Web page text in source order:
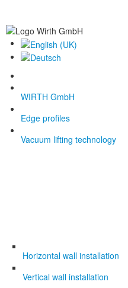
WIRTH GmbH
Edge profiles
Vacuum lifting technology
Horizontal wall installation
Vertical wall installation